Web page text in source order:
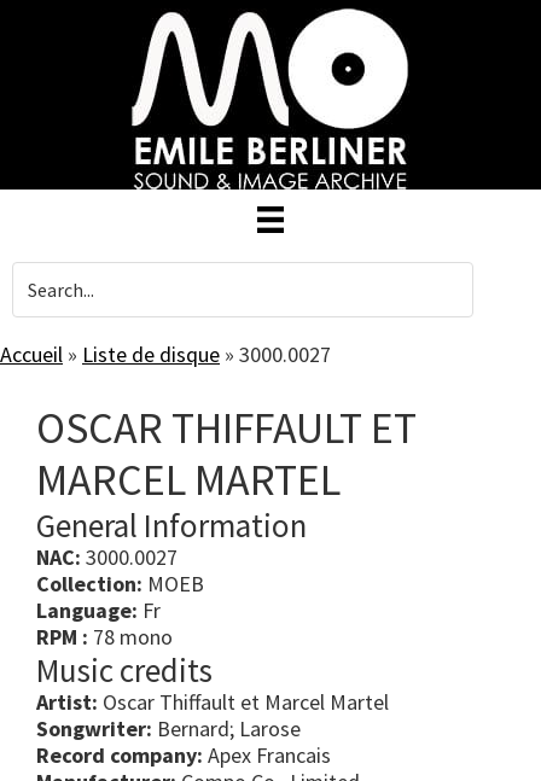
Accueil » Liste de disque » 3000.0027
OSCAR THIFFAULT ET
MARCEL MARTEL
General Information
NAC: 3000.0027
Collection: MOEB
Language: Fr
RPM : 78 mono
Music credits
Artist: Oscar Thiffault et Marcel Martel
Songwriter: Bernard; Larose
Record company: Apex Francais